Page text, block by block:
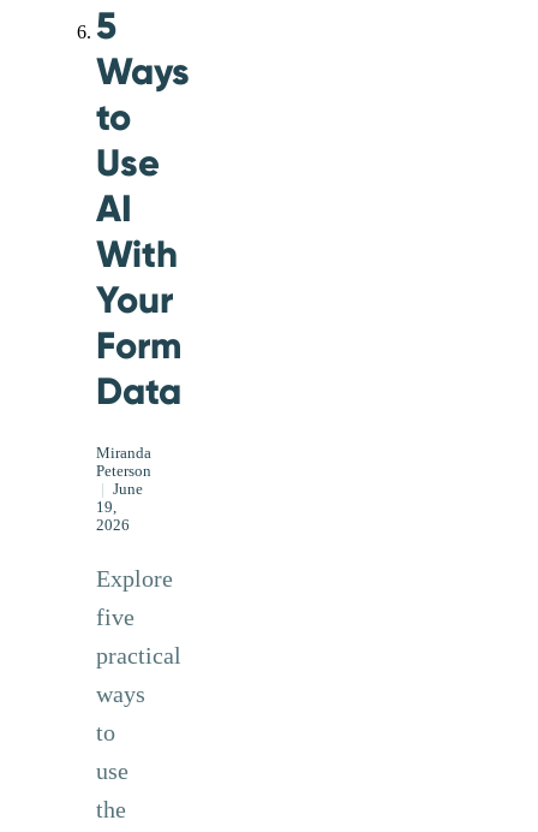
5
Ways
to
Use
AI
With
Your
Form
Data
Miranda
Peterson
| June
19,
2026
Explore
five
practical
ways
to
use
the